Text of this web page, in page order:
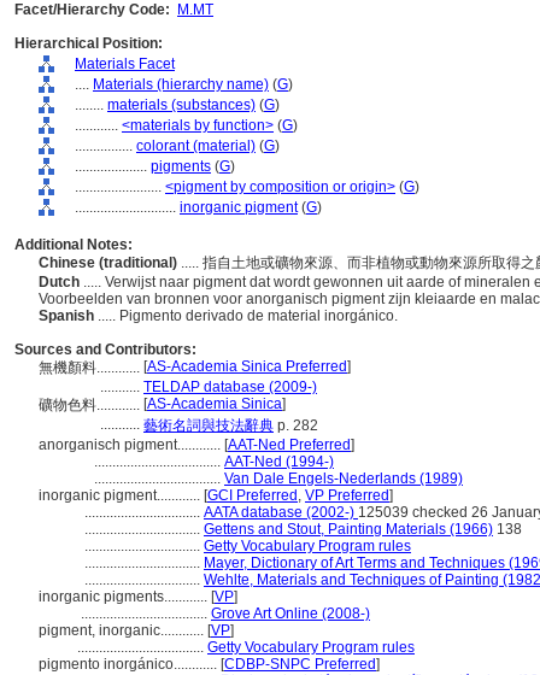
Facet/Hierarchy Code:
M.MT
Hierarchical Position:
Materials Facet
.... Materials (hierarchy name) (G)
........ materials (substances) (G)
............ <materials by function> (G)
................ colorant (material) (G)
.................... pigments (G)
........................ <pigment by composition or origin> (G)
............................ inorganic pigment(G)
Additional Notes:
Chinese (traditional) ..... 指自土地或礦物來源、而非植物或動物來源所取得
Dutch ..... Verwijst naar pigment dat wordt gewonnen uit aarde of
Voorbeelden van bronnen voor anorganisch pigment zijn kleiaarde en
Spanish ..... Pigmento derivado de material inorgánico.
Sources and Contributors:
無機顏料............ [AS-Academia Sinica Preferred]
........... TELDAP database (2009-)
礦物色料............ [AS-Academia Sinica]
........... 藝術名詞與技法辭典 p. 282
anorganisch pigment............ [AAT-Ned Preferred]
................................... AAT-Ned (1994-)
................................... Van Dale Engels-Nederlands (1989)
inorganic pigment............ [GCI Preferred , VP Preferred]
................................ AATA database (2002-) 125039 checked 26
................................ Gettens and Stout, Painting Materials (1966) 138
................................ Getty Vocabulary Program rules
................................ Mayer, Dictionary of Art Terms and Techniques
................................ Wehlte, Materials and Techniques of Painting
inorganic pigments............ [VP]
................................... Grove Art Online (2008-)
pigment, inorganic............ [VP]
................................... Getty Vocabulary Program rules
pigmento inorgánico............ [CDBP-SNPC Preferred]